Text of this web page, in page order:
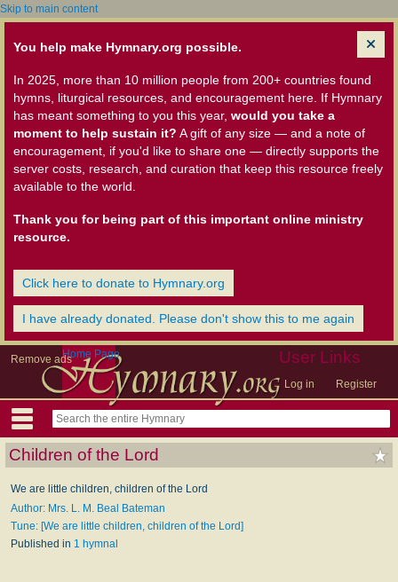
Skip to main content
You help make Hymnary.org possible.
In 2025, more than 10 million people from 200+ countries found
hymns, liturgical resources, and encouragement here. If Hymnary
has meant something to you this year, would you take a
moment to help sustain it? A gift of any size — and a note of
encouragement, if you'd like to share one — directly supports the
server costs, research, and curation that keep this resource freely
available to the world.
Thank you for being part of this important online ministry
resource.
Click here to donate to Hymnary.org
I have already donated. Please don't show this to me again
Remove ads User Links
Log in Register
Home Page
Children of the Lord
We are little children, children of the Lord
Author: Mrs. L. M. Beal Bateman
Tune: [We are little children, children of the Lord]
Published in 1 hymnal